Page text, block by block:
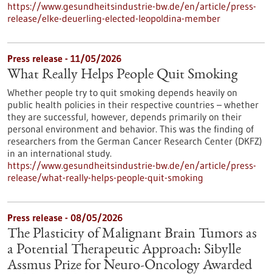
https://www.gesundheitsindustrie-bw.de/en/article/press-
release/elke-deuerling-elected-leopoldina-member
Press release - 11/05/2026
What Really Helps People Quit Smoking
Whether people try to quit smoking depends heavily on
public health policies in their respective countries – whether
they are successful, however, depends primarily on their
personal environment and behavior. This was the finding of
researchers from the German Cancer Research Center (DKFZ)
in an international study.
https://www.gesundheitsindustrie-bw.de/en/article/press-
release/what-really-helps-people-quit-smoking
Press release - 08/05/2026
The Plasticity of Malignant Brain Tumors as
a Potential Therapeutic Approach: Sibylle
Assmus Prize for Neuro-Oncology Awarded